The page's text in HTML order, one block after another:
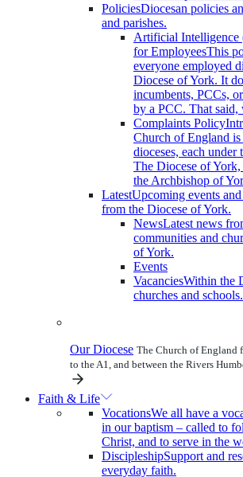
PoliciesDiocesan policies
and parishes.
Artificial
for EmployeesThis
everyone employed
Diocese of York. It
incumbents, PCCs,
by a PCC. That
Complaints Policy
Church of England is
dioceses, each under
The Diocese of
the Archbishop of
LatestUpcoming events
from the Diocese of York.
NewsLatest news
communities and
of York.
Events
VacanciesWithin the
churches and schools.
Our Diocese The Church of England
to the A1, and between the Rivers
Faith & Life
VocationsWe all have a
in our baptism – called to
Christ, and to serve in the
DiscipleshipSupport and
everyday faith.